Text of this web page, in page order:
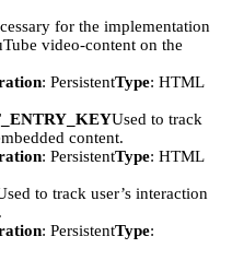
for the implementation
video-content on the
: PersistentType: HTML
Used to track
content.
: PersistentType: HTML
to track user’s interaction
: PersistentType: